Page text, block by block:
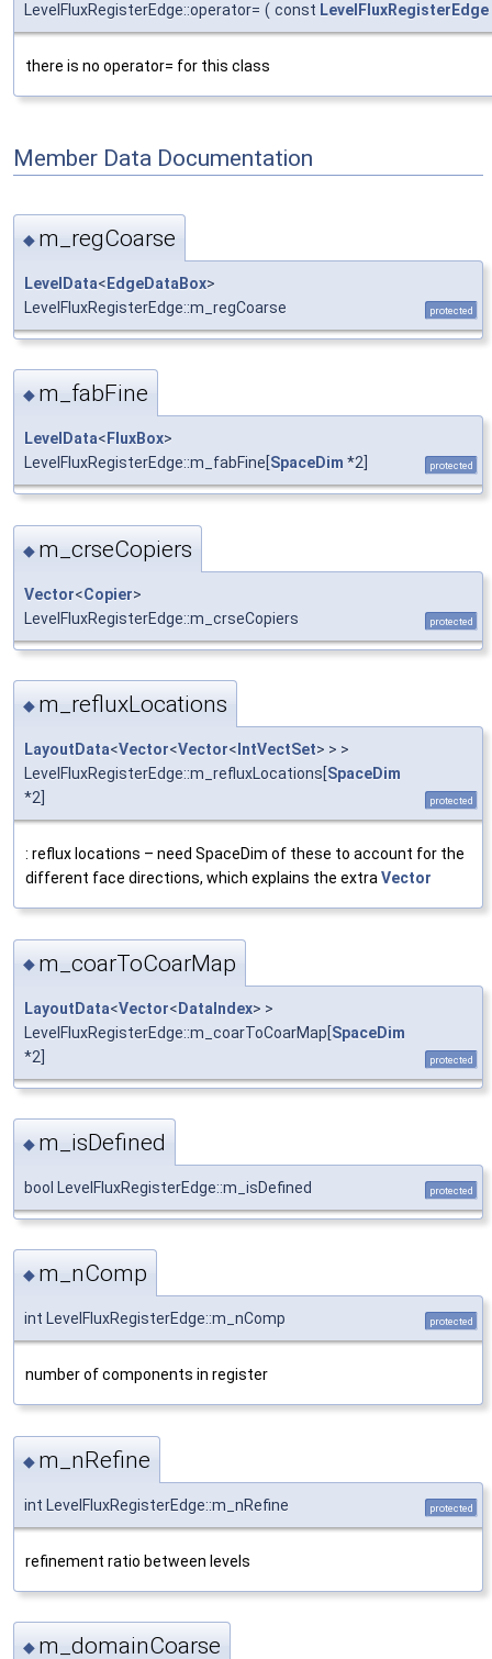
LevelFluxRegisterEdge::operator= ( const LevelFluxRegisterEdge
there is no operator= for this class
Member Data Documentation
◆ m_regCoarse
LevelData< EdgeDataBox>
LevelFluxRegisterEdge::m_regCoarse
protected
◆ m_fabFine
LevelData< FluxBox>
LevelFluxRegisterEdge::m_fabFine[ SpaceDim *2] protected
◆ m_crseCopiers
Vector<Copier>
LevelFluxRegisterEdge::m_crseCopiers
protected
◆ m_refluxLocations
LayoutData<Vector<Vector< IntVectSet> > >
LevelFluxRegisterEdge::m_refluxLocations[ SpaceDim
*2]
protected
: reflux locations – need SpaceDim of these to account for the
different face directions, which explains the extra Vector
◆ m_coarToCoarMap
LayoutData<Vector<DataIndex> >
LevelFluxRegisterEdge::m_coarToCoarMap[SpaceDim
*2]
protected
◆ m_isDefined
bool LevelFluxRegisterEdge::m_isDefined protected
◆ m_nComp
int LevelFluxRegisterEdge::m_nComp protected
number of components in register
◆ m_nRefine
int LevelFluxRegisterEdge::m_nRefine protected
refinement ratio between levels
◆ m_domainCoarse